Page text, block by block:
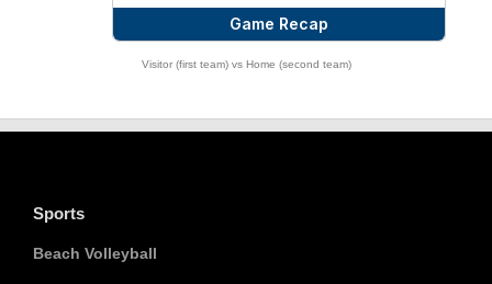
Game Recap
Visitor (first team) vs Home (second team)
Sports
Beach Volleyball